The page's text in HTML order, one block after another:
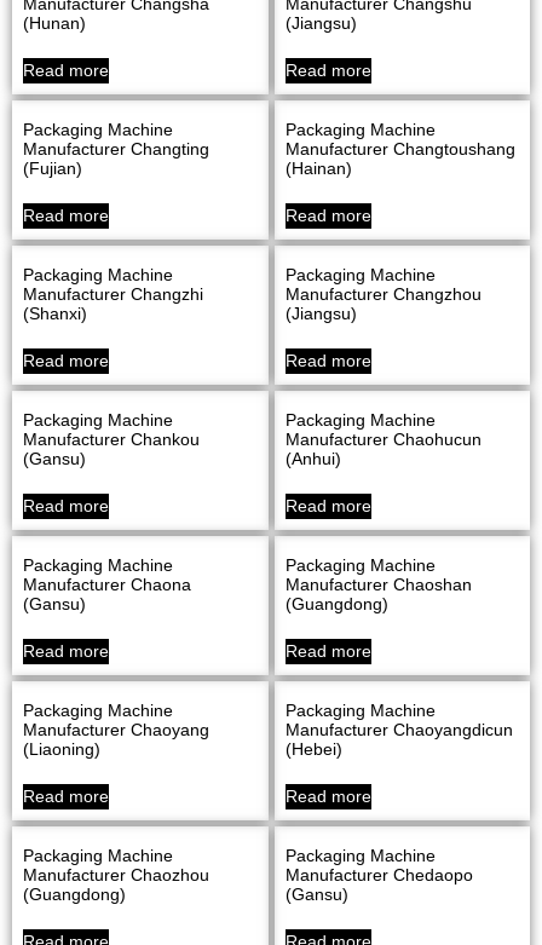
(Hunan)
Read more
(Jiangsu)
Read more
Packaging Machine
Manufacturer Changting
(Fujian)
Read more
Packaging Machine
Manufacturer Changtoushang
(Hainan)
Read more
Packaging Machine
Manufacturer Changzhi
(Shanxi)
Read more
Packaging Machine
Manufacturer Changzhou
(Jiangsu)
Read more
Packaging Machine
Manufacturer Chankou
(Gansu)
Read more
Packaging Machine
Manufacturer Chaohucun
(Anhui)
Read more
Packaging Machine
Manufacturer Chaona
(Gansu)
Read more
Packaging Machine
Manufacturer Chaoshan
(Guangdong)
Read more
Packaging Machine
Manufacturer Chaoyang
(Liaoning)
Read more
Packaging Machine
Manufacturer Chaoyangdicun
(Hebei)
Read more
Packaging Machine
Manufacturer Chaozhou
(Guangdong)
Packaging Machine
Manufacturer Chedaopo
(Gansu)